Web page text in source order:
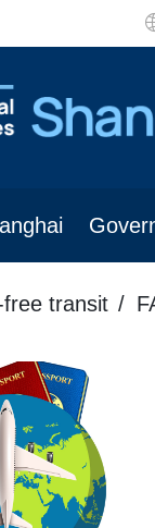
free transit